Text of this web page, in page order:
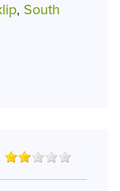
, South